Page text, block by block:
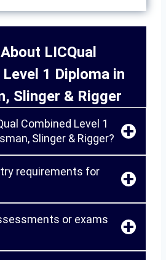
About LICQual
1 Diploma in
Slinger & Rigger
Combined Level 1
Slinger & Rigger?
requirements for
or exams